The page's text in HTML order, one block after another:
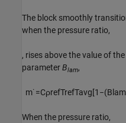
The block smoothly
when the pressure ratio,
, rises above the value of the
parameterBlam,
m˙=CρrefTrefTavg[1 −(B am
When the pressure ratio,